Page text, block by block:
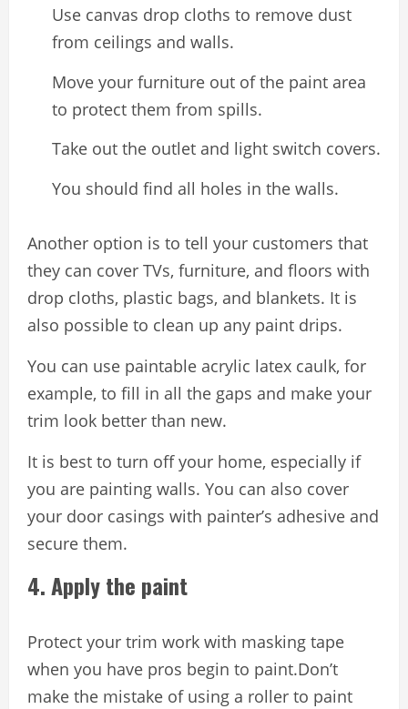
Use canvas drop cloths to remove dust
from ceilings and walls.
Move your furniture out of the paint area
to protect them from spills.
Take out the outlet and light switch covers.
You should find all holes in the walls.
Another option is to tell your customers that
they can cover TVs, furniture, and floors with
drop cloths, plastic bags, and blankets. It is
also possible to clean up any paint drips.
You can use paintable acrylic latex caulk, for
example, to fill in all the gaps and make your
trim look better than new.
It is best to turn off your home, especially if
you are painting walls. You can also cover
your door casings with painter’s adhesive and
secure them.
4. Apply the paint
Protect your trim work with masking tape
when you have pros begin to paint.Don’t
make the mistake of using a roller to paint